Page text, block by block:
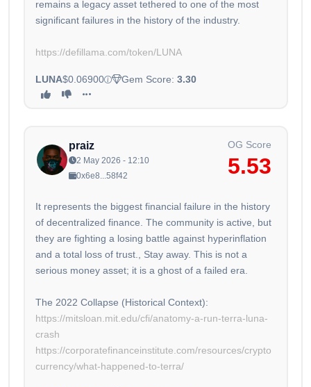
remains a legacy asset tethered to one of the most
significant failures in the history of the industry.
https://defillama.com/token/LUNA
LUNA$0.06900 Gem Score: 3.30
praiz
2 May 2026 - 12:10
0x6e8...58f42
OG Score
5.53
It represents the biggest financial failure in the history
of decentralized finance. The community is active, but
they are fighting a losing battle against hyperinflation
and a total loss of trust., Stay away. This is not a
serious money asset; it is a ghost of a failed era.
The 2022 Collapse (Historical Context):
https://mitsloan.mit.edu/cfi/anatomy-a-run-terra-luna-
crash
https://corporatefinanceinstitute.com/resources/crypto
currency/what-happened-to-terra/